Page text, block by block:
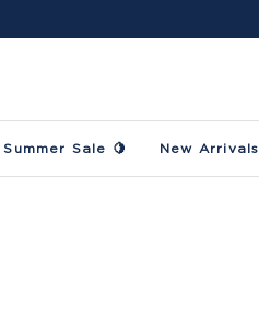
Summer Sale 🍋 New Arrivals